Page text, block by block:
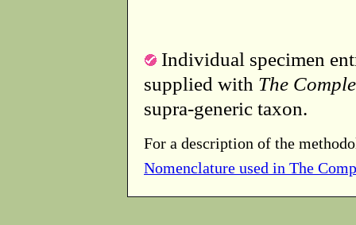
Individual specimen
supplied with The
supra-generic taxon.
For a description of the
Nomenclature used in The